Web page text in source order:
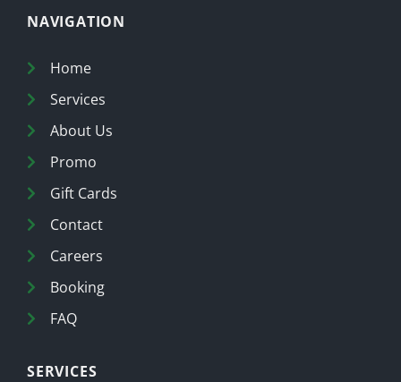
NAVIGATION
Home
Services
About Us
Promo
Gift Cards
Contact
Careers
Booking
FAQ
SERVICES